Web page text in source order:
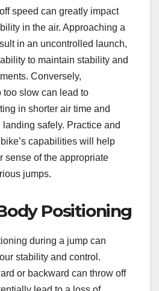
speed can greatly impact
in the air. Approaching a
in an uncontrolled launch,
to maintain stability and
Conversely,
slow can lead to
in shorter air time and
safely. Practice and
capabilities will help
sense of the appropriate
jumps.
Positioning
during a jump can
stability and control.
or backward can throw off